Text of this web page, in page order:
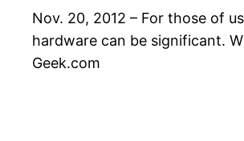
Nov. 20, 2012 – For those of
hardware can be significant.
Geek.com